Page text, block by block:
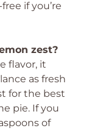
if you’re
zest?
flavor, it
as fresh
for the best
pie. If you
of